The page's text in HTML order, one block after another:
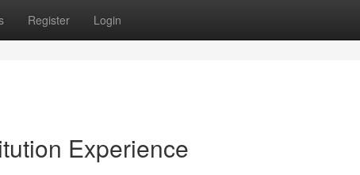
Register Login
Experience